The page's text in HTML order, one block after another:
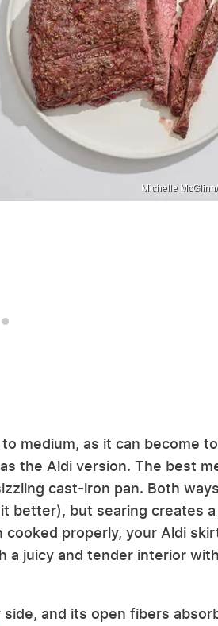
Michelle
medium, as it can become
the Aldi version. The best
cast-iron pan. Both
better), but searing creates a
properly, your Aldi
a juicy and tender interior
and its open fibers